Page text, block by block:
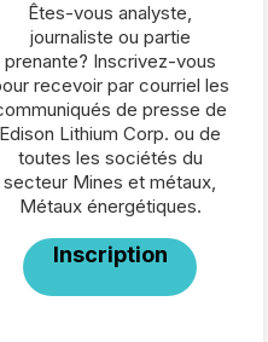
Êtes-vous analyste,
journaliste ou partie
prenante? Inscrivez-vous
recevoir par courriel les
de presse de
Edison Lithium Corp. ou de
toutes les sociétés du
secteur Mines et métaux,
Métaux énergétiques.
Inscription